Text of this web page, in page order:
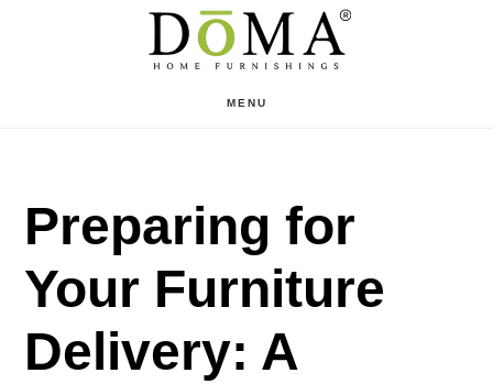
MENU
Preparing for
Your Furniture
Delivery: A